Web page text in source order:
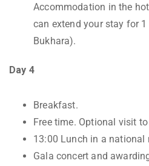
Accommodation in the
can extend your stay for
Bukhara).
Day 4
Breakfast.
Free time. Optional visit
13:00 Lunch in a national
Gala concert and